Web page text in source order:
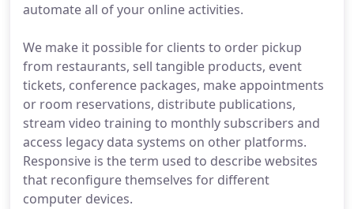
automate all of your online activities.
We make it possible for clients to order pickup
from restaurants, sell tangible products, event
tickets, conference packages, make appointments
or room reservations, distribute publications,
stream video training to monthly subscribers and
access legacy data systems on other platforms.
Responsive is the term used to describe websites
that reconfigure themselves for different
computer devices.